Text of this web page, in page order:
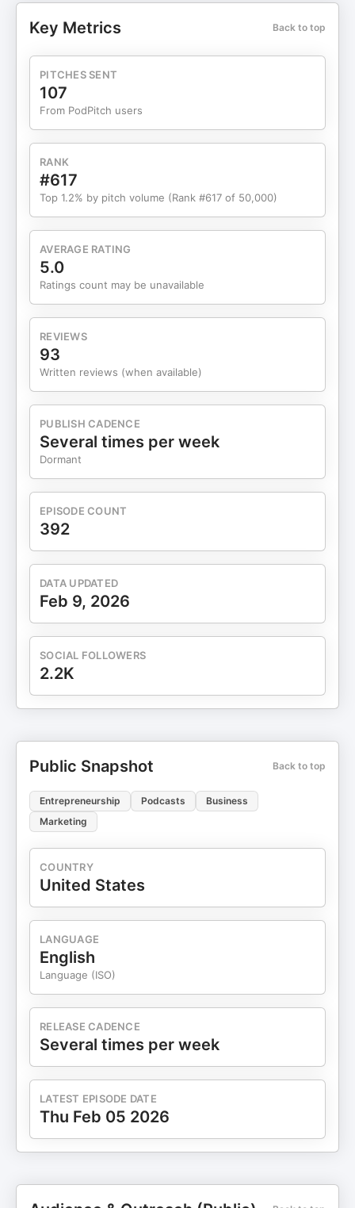
live coaching session, our guest Dr. Tully gets
speaking events. ~~~~~~~~~~~~~ ***Sign up for
your own FREE Speaker Breakthrough Session at:
https://SpeakAndStandOut.com/SBS
Key Metrics Back to top
PITCHES SENT
107
From PodPitch users
RANK
#617
Top 1.2% by pitch volume (Rank #617 of 50,000)
AVERAGE RATING
5.0
Ratings count may be unavailable
REVIEWS
93
Written reviews (when available)
PUBLISH CADENCE
Several times per week
Dormant
EPISODE COUNT
392
DATA UPDATED
Feb 9, 2026
SOCIAL FOLLOWERS
2.2K
Public Snapshot Back to top
Entrepreneurship Podcasts
Business
Marketing
COUNTRY
United States
LANGUAGE
English
Language (ISO)
RELEASE CADENCE
Several times per week
LATEST EPISODE DATE
Thu Feb 05 2026